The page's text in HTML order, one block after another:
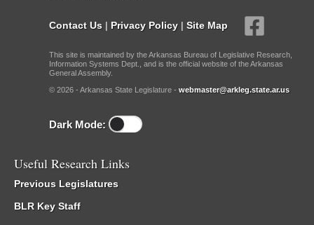
Contact Us | Privacy Policy | Site Map
This site is maintained by the Arkansas Bureau of Legislative Research,
Information Systems Dept., and is the official website of the Arkansas
General Assembly.
© 2026 - Arkansas State Legislature - webmaster@arkleg.state.ar.us
Dark Mode:
Useful Research Links
Previous Legislatures
BLR Key Staff